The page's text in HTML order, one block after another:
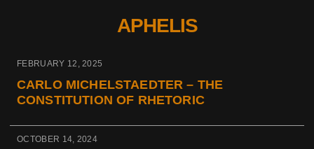
APHELIS
FEBRUARY 12, 2025
CARLO MICHELSTAEDTER – THE
CONSTITUTION OF RHETORIC
OCTOBER 14, 2024